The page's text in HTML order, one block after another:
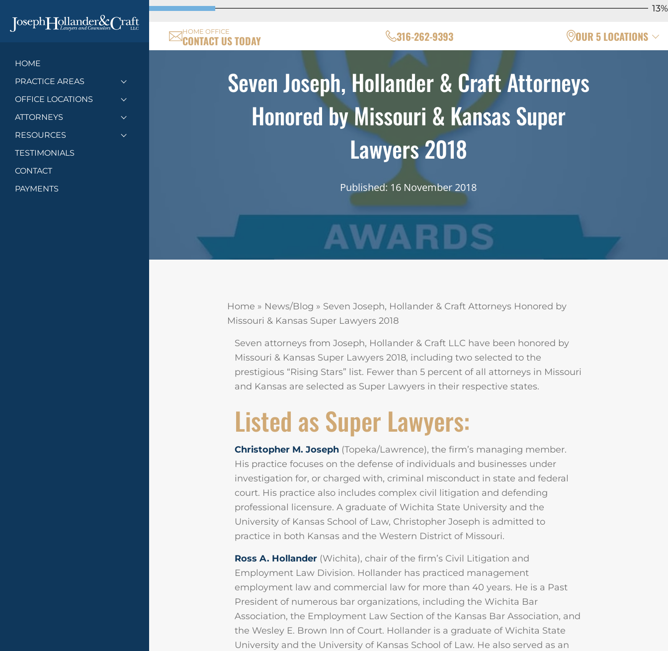
HOME
PRACTICE AREAS
Toggle menu
OFFICE LOCATIONS Toggle menu
ATTORNEYS Toggle menu
RESOURCES Toggle menu
TESTIMONIALS
CONTACT
PAYMENTS
13%
HOME OFFICE
CONTACT US TODAY 316-262-9393 OUR 5 LOCATIONS
Seven Joseph, Hollander & Craft Attorneys
Honored by Missouri & Kansas Super
Lawyers 2018
Published: 16 November 2018
Home » News/Blog » Seven Joseph, Hollander & Craft Attorneys Honored by
Missouri & Kansas Super Lawyers 2018
Seven attorneys from Joseph, Hollander & Craft LLC have been honored by
Missouri & Kansas Super Lawyers 2018, including two selected to the
prestigious “Rising Stars” list. Fewer than 5 percent of all attorneys in Missouri
and Kansas are selected as Super Lawyers in their respective states.
Listed as Super Lawyers:
Christopher M. Joseph (Topeka/Lawrence), the firm’s managing member.
His practice focuses on the defense of individuals and businesses under
investigation for, or charged with, criminal misconduct in state and federal
court. His practice also includes complex civil litigation and defending
professional licensure. A graduate of Wichita State University and the
University of Kansas School of Law, Christopher Joseph is admitted to
practice in both Kansas and the Western District of Missouri.
Ross A. Hollander (Wichita), chair of the firm’s Civil Litigation and
Employment Law Division. Hollander has practiced management
employment law and commercial law for more than 40 years. He is a Past
President of numerous bar organizations, including the Wichita Bar
Association, the Employment Law Section of the Kansas Bar Association, and
the Wesley E. Brown Inn of Court. Hollander is a graduate of Wichita State
University and the University of Kansas School of Law. He also served as an